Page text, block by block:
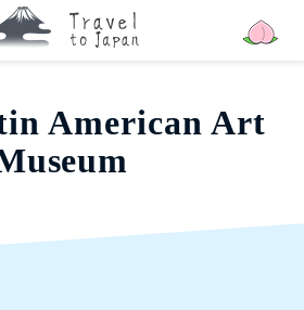
American Art